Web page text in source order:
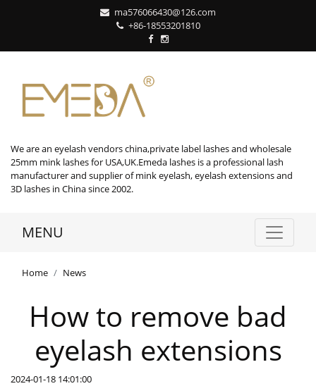
ma576066430@126.com
+86-18553201810
We are an eyelash vendors china,private label lashes and wholesale
25mm mink lashes for USA,UK.Emeda lashes is a professional lash
manufacturer and supplier of mink eyelash, eyelash extensions and
3D lashes in China since 2002.
MENU
Home News
How to remove bad
eyelash extensions
2024-01-18 14:01:00